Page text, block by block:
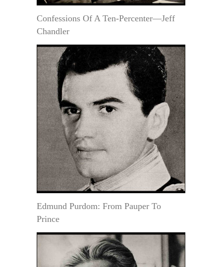
Confessions Of A Ten-Percenter—Jeff
Chandler
Edmund Purdom: From Pauper To
Prince